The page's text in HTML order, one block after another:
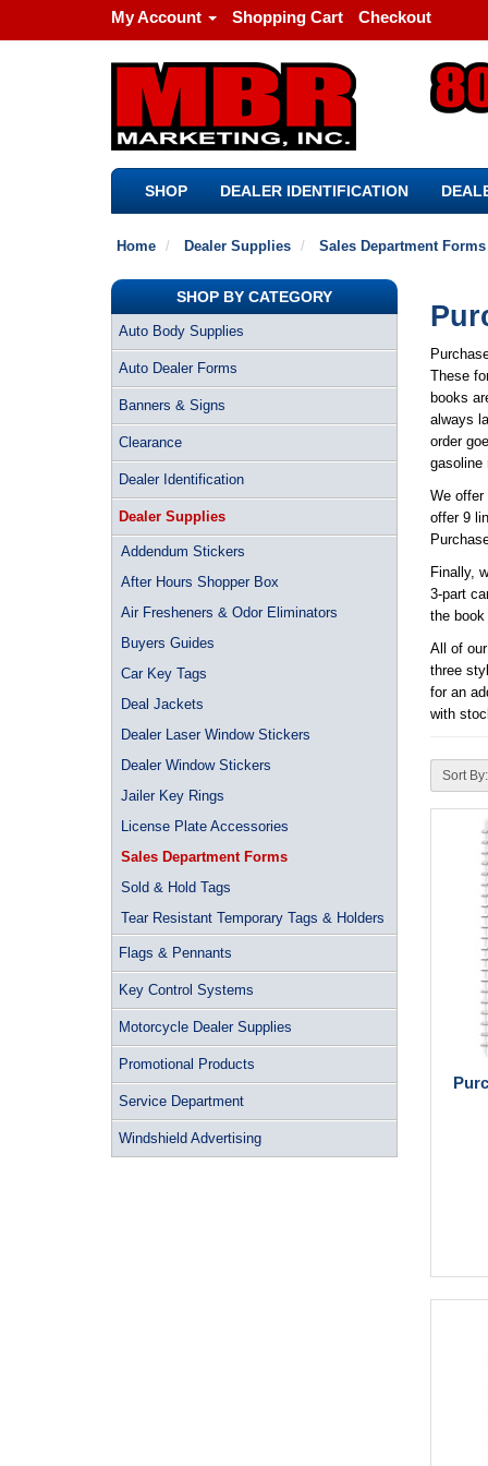
My Account Shopping Cart Checkout
SHOP DEALER IDENTIFICATION
Home Dealer Supplies Sales Department Forms
SHOP BY CATEGORY
Auto Body Supplies
Auto Dealer Forms
Banners & Signs
Clearance
Dealer Identification
Dealer Supplies
Addendum Stickers
After Hours Shopper Box
Air Fresheners & Odor Eliminators
Buyers Guides
Car Key Tags
Deal Jackets
Dealer Laser Window Stickers
Dealer Window Stickers
Jailer Key Rings
License Plate Accessories
Sales Department Forms
Sold & Hold Tags
Tear Resistant Temporary Tags & Holders
Flags & Pennants
Key Control Systems
Motorcycle Dealer Supplies
Promotional Products
Service Department
Windshield Advertising
These
books
always
order
gasoline
We offer
offer 9
Finally,
3-part
the
All of
three
for an
with
Sort By: